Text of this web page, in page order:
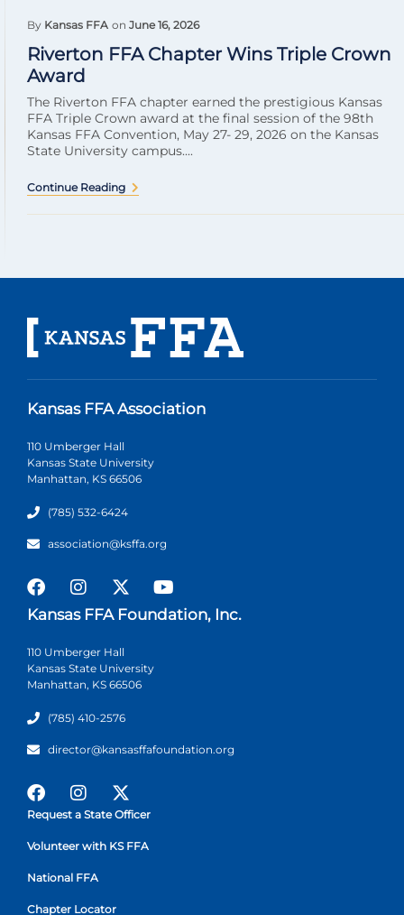
By Kansas FFA on June 16, 2026
Riverton FFA Chapter Wins Triple Crown
Award
The Riverton FFA chapter earned the prestigious Kansas
FFA Triple Crown award at the final session of the 98th
Kansas FFA Convention, May 27- 29, 2026 on the Kansas
State University campus....
Continue Reading
Kansas FFA Association
110 Umberger Hall
Kansas State University
Manhattan, KS 66506
(785) 532-6424
association@ksffa.org
Kansas FFA Foundation, Inc.
110 Umberger Hall
Kansas State University
Manhattan, KS 66506
(785) 410-2576
director@kansasffafoundation.org
Request a State Officer
Volunteer with KS FFA
National FFA
Chapter Locator